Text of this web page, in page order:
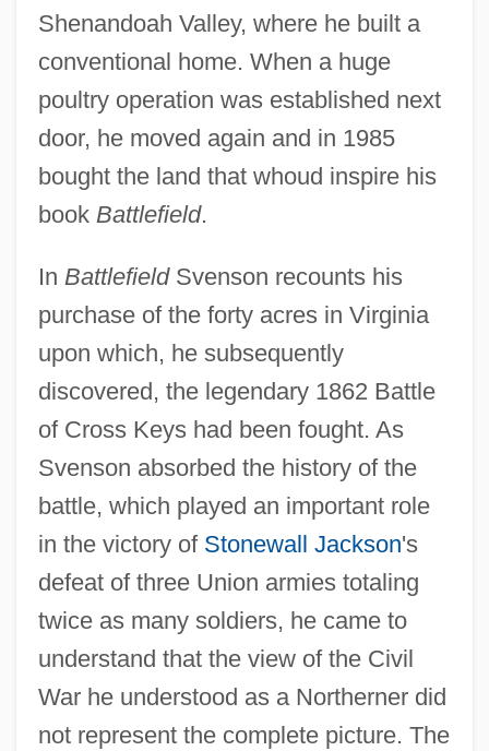
Shenandoah Valley, where he built a
conventional home. When a huge
poultry operation was established next
door, he moved again and in 1985
bought the land that whoud inspire his
book Battlefield.
In BattlefieldSvenson recounts his
purchase of the forty acres in Virginia
upon which, he subsequently
discovered, the legendary 1862 Battle
of Cross Keys had been fought. As
Svenson absorbed the history of the
battle, which played an important role
in the victory of Stonewall Jackson's
defeat of three Union armies totaling
twice as many soldiers, he came to
understand that the view of the Civil
War he understood as a Northerner did
not represent the complete picture. The